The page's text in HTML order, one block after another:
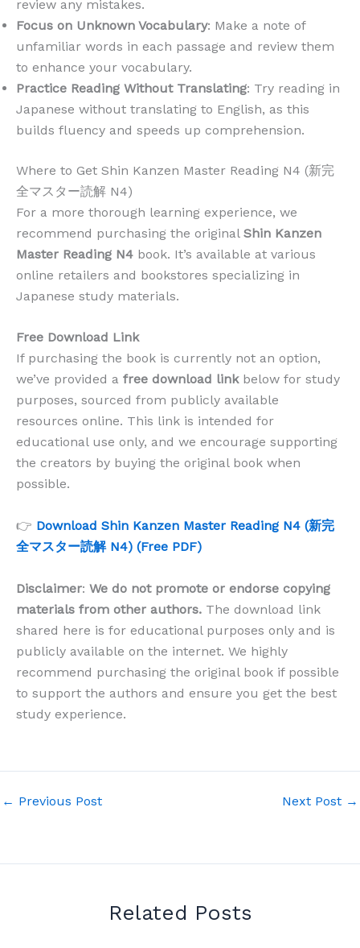
review any mistakes.
Focus on Unknown Vocabulary: Make a note of
unfamiliar words in each passage and review them
to enhance your vocabulary.
Practice Reading Without Translating: Try reading in
Japanese without translating to English, as this
builds fluency and speeds up comprehension.
Where to Get Shin Kanzen Master Reading N4 (新完
全マスター読解 N4)
For a more thorough learning experience, we
recommend purchasing the original Shin Kanzen
Master Reading N4 book. It’s available at various
online retailers and bookstores specializing in
Japanese study materials.
Free Download Link
If purchasing the book is currently not an option,
we’ve provided a free download linkbelow for study
purposes, sourced from publicly available
resources online. This link is intended for
educational use only, and we encourage supporting
the creators by buying the original book when
possible.
👉 Download Shin Kanzen Master Reading N4 (新完
全マスター読解 N4) (Free PDF)
Disclaimer: We do not promote or endorse copying
materials from other authors. The download link
shared here is for educational purposes only and is
publicly available on the internet. We highly
recommend purchasing the original book if possible
to support the authors and ensure you get the best
study experience.
← Previous Post Next Post →
Related Posts